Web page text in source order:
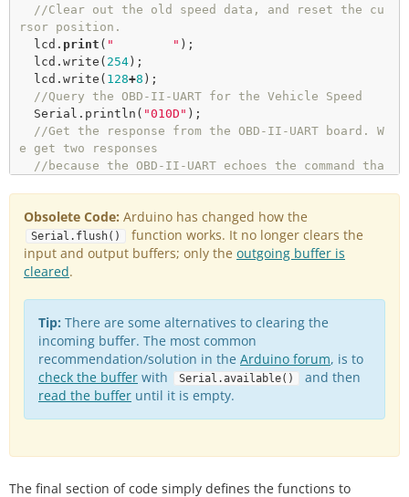
//Clear out the old speed data, and reset the cu
rsor position.
  lcd.
print ( "        " );
  lcd.
write ( 254);
  lcd.
write ( 128+8 );
//Query the OBD-II-UART for the Vehicle Speed
  Serial.
println ( "010D" );
//Get the response from the OBD-II-UART board. W
e get two responses
//because the OBD-II-UART echoes the command tha
getResponse();
getResponse ();
//Convert the string data to an integer
  vehicleSpeed
  lcd.
print(vehicleSpeed);
  lcd.
print (" km/h");
delay(100 );
//Delete any data that may be left over in the s
erial port.
  lcd.
write(254);
Obsolete Code: Arduino has changed how the
Serial.flush()
function works. It no longer clears the
input and output buffers; only the outgoing buffer is
cleared.
Tip: There are some alternatives to clearing the
incoming buffer. The most common
recommendation/solution in the Arduino forum, is to
check the buffer with Serial.available()
and then
read the buffer until it is empty.
The final section of code simply defines the functions to